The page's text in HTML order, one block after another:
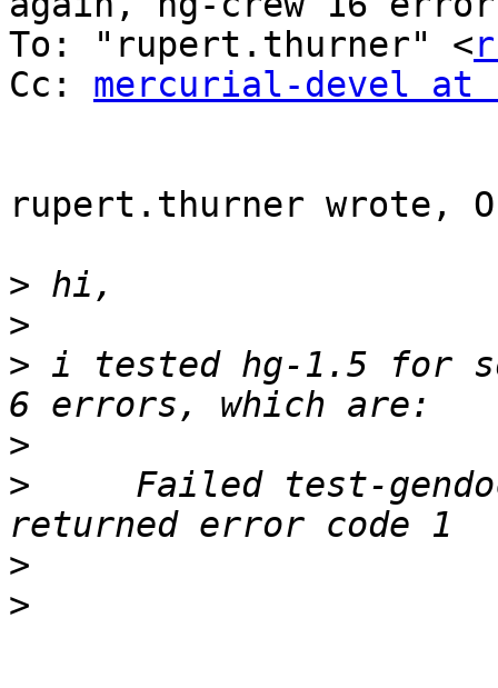
To: "rupert.thurner" <
Cc: mercurial-devel at
rupert.thurner wrote,
>
>
> i tested hg-1.5 for
>
>
Failed test-
>
>